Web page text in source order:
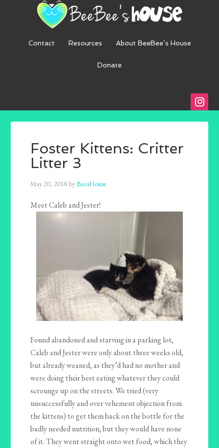
Contact Resources About BeeBee’s House
Donate
Foster Kittens: Critter
Litter 3
May 20, 2018 byBeesHouse
Meet Caleb and Jester!
Found abandoned and starving in a parking lot,
Caleb and Jester were only about three weeks old,
but already weaned, as they’d had no mother and
were doing their best eating whatever they could
scrounge up on the streets. We tried (very
unsuccessfully and over vehement objection from
the kittens) to get them back on the bottle for the
badly needed nutrition, but they would have none
of it. They went straight onto wet food, which they